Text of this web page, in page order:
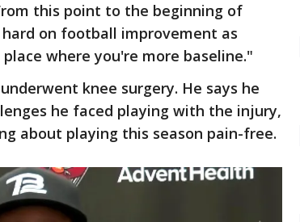
this point to the beginning of
on football improvement as
where you're more baseline."
knee surgery. He says he
he faced playing with the injury,
about playing this season pain-free.